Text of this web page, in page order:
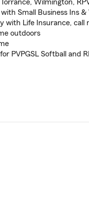
Wilmington,
Small Business Ins
with Life Insurance, call
outdoors
PVPGSL Softball and